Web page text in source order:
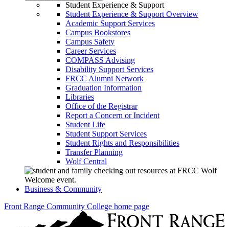
Student Experience & Support
Student Experience & Support Overview
Academic Support Services
Campus Bookstores
Campus Safety
Career Services
COMPASS Advising
Disability Support Services
FRCC Alumni Network
Graduation Information
Libraries
Office of the Registrar
Report a Concern or Incident
Student Life
Student Support Services
Student Rights and Responsibilities
Transfer Planning
Wolf Central
Business & Community
Front Range Community College home page